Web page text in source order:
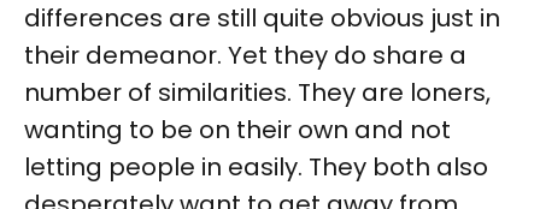
differences are still quite obvious just in
their demeanor. Yet they do share a
number of similarities. They are loners,
wanting to be on their own and not
letting people in easily. They both also